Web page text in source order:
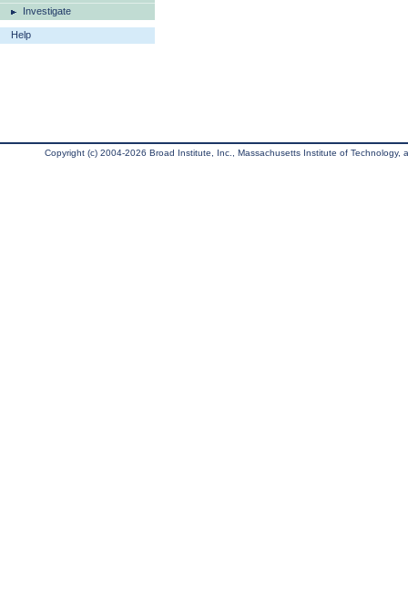
Investigate
Help
Copyright (c) 2004-2026 Broad Institute, Inc., Massachusetts Institute of Technology,